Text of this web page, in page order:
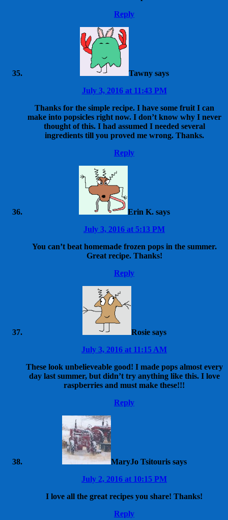
Reply
Tawny says
July 3, 2016 at 11:43 PM
Thanks for the simple recipe. I have some fruit I can
make into popsicles right now. I don’t know why I never
thought of this. I had assumed I needed several
ingredients till you proved me wrong. Thanks.
Reply
Erin K. says
July 3, 2016 at 5:13 PM
You can’t beat homemade frozen pops in the summer.
Great recipe. Thanks!
Reply
Rosie says
July 3, 2016 at 11:15 AM
These look unbelieveable good! I made pops almost every
day last summer, but didn’t try anything like this. I love
raspberries and must make these!!!
Reply
MaryJo Tsitouris says
July 2, 2016 at 10:15 PM
I love all the great recipes you share! Thanks!
Reply